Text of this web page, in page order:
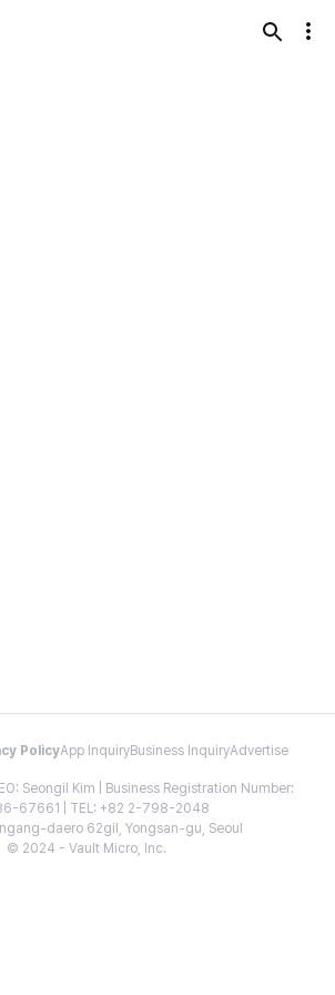
PolicyApp InquiryBusiness InquiryAdvertise
Seongil Kim | Business Registration Number:
67661 | TEL: +82 2-798-2048
daero 62gil, Yongsan-gu, Seoul
© 2024 - Vault Micro, Inc.